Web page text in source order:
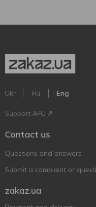
Ukr Ru Eng
Support AFU
Contact us
Questions and answers
Submit a complaint or
zakaz.ua